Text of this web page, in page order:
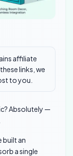
affiliate
links, we
to you.
Absolutely —
built an
a single